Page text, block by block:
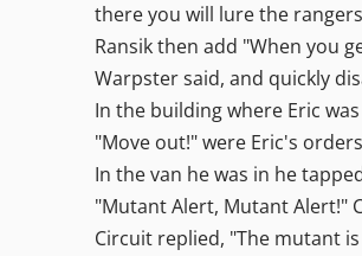
there you will lure the
Ransik then add "When you
Warpster said, and quickly
In the building where Eric
"Move out!" were Eric's
In the van he was in he
"Mutant Alert, Mutant Alert!"
Circuit replied, "The mutant